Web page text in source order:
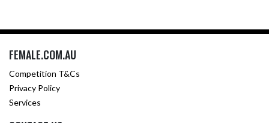
FEMALE.COM.AU
Competition T&Cs
Privacy Policy
Services